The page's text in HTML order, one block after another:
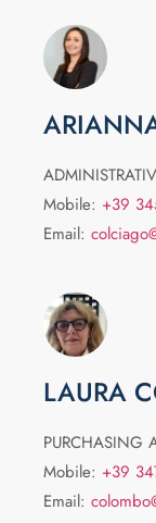
Mobile: +39
Email:
LAURA
PURCHASING
Mobile: +39
Email: